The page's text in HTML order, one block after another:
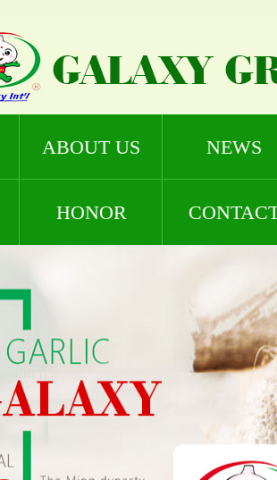
ABOUT US NEWS
HONOR